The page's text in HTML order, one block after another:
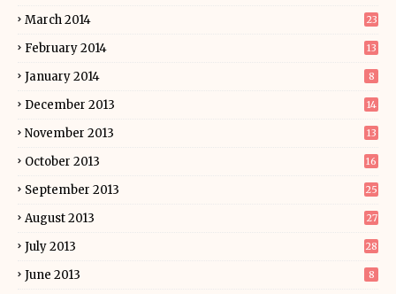
March 2014 23
February 2014 13
January 2014 8
December 2013 14
November 2013 13
October 2013 16
September 2013 25
August 2013 27
July 2013 28
June 2013 8